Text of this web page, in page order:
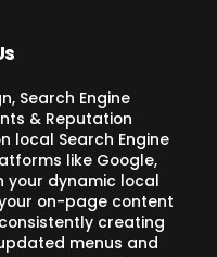
Search Engine
& Reputation
local Search Engine
like Google,
your dynamic local
on-page content
creating
menus and